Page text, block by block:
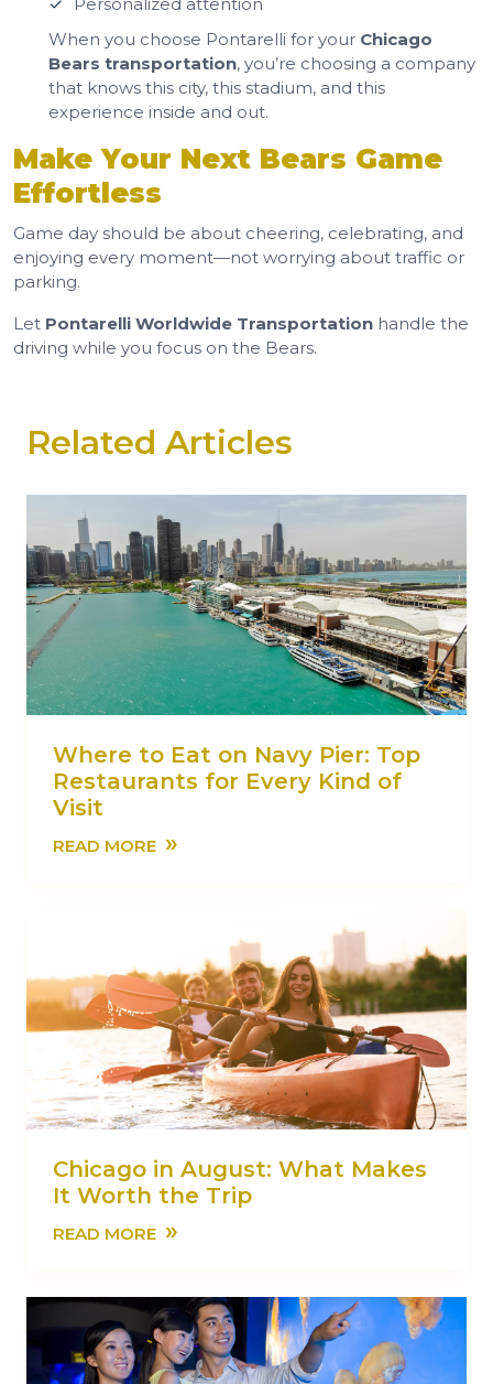
Related Articles
Where to Eat on Navy Pier: Top
Restaurants for Every Kind of
Visit
READ MORE »
Chicago in August: What Makes
It Worth the Trip
READ MORE »
When you choose Pontarelli for your Chicago
Bears transportation, you’re choosing a company
that knows this city, this stadium, and this
experience inside and out.
Make Your Next Bears Game
Effortless
Game day should be about cheering, celebrating, and
enjoying every moment—not worrying about traffic or
parking.
Let Pontarelli Worldwide Transportation handle the
driving while you focus on the Bears.